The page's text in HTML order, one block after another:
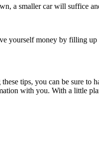
a smaller car will suffice
yourself money by filling up
tips, you can be sure to
with you. With a little